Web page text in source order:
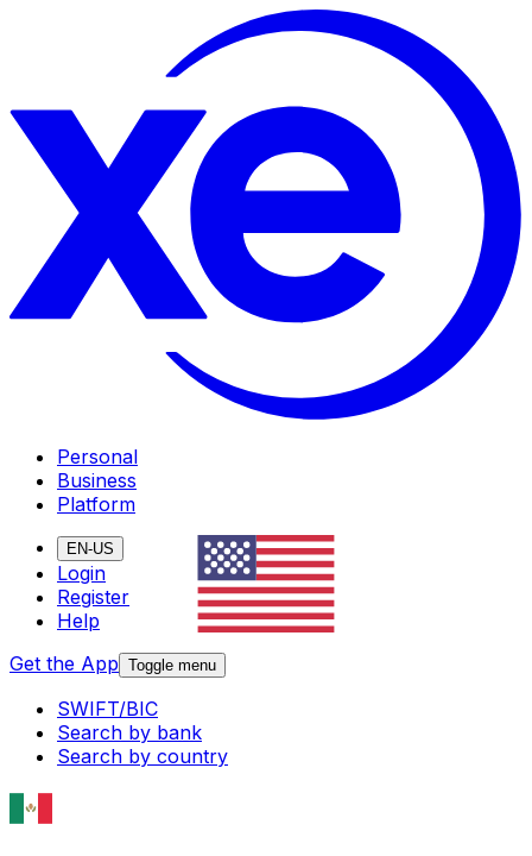
Personal
Business
Platform
EN-US
Login
Register
Help
Get the App Toggle menu
SWIFT/BIC
Search by bank
Search by country